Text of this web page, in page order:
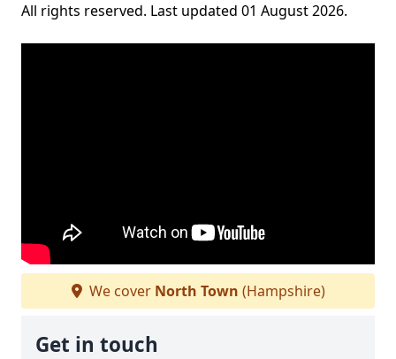
All rights reserved. Last updated 01 August 2026.
We cover North Town (Hampshire)
Get in touch